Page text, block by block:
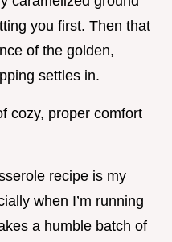
you first. Then that
of the golden,
settles in.
cozy, proper comfort
recipe is my
when I’m running
a humble batch of